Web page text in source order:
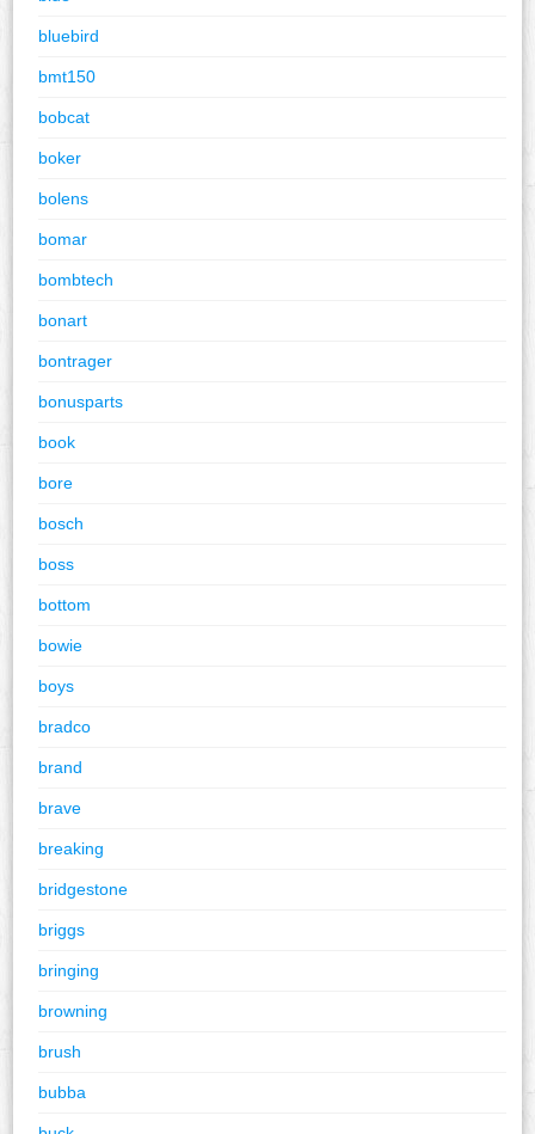
bluebird
bmt150
bobcat
boker
bolens
bomar
bombtech
bonart
bontrager
bonusparts
book
bore
bosch
boss
bottom
bowie
boys
bradco
brand
brave
breaking
bridgestone
briggs
bringing
browning
brush
bubba